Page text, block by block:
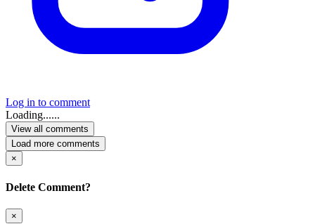
Log in to comment
Loading......
View all comments
Load more comments
×
Delete Comment?
×